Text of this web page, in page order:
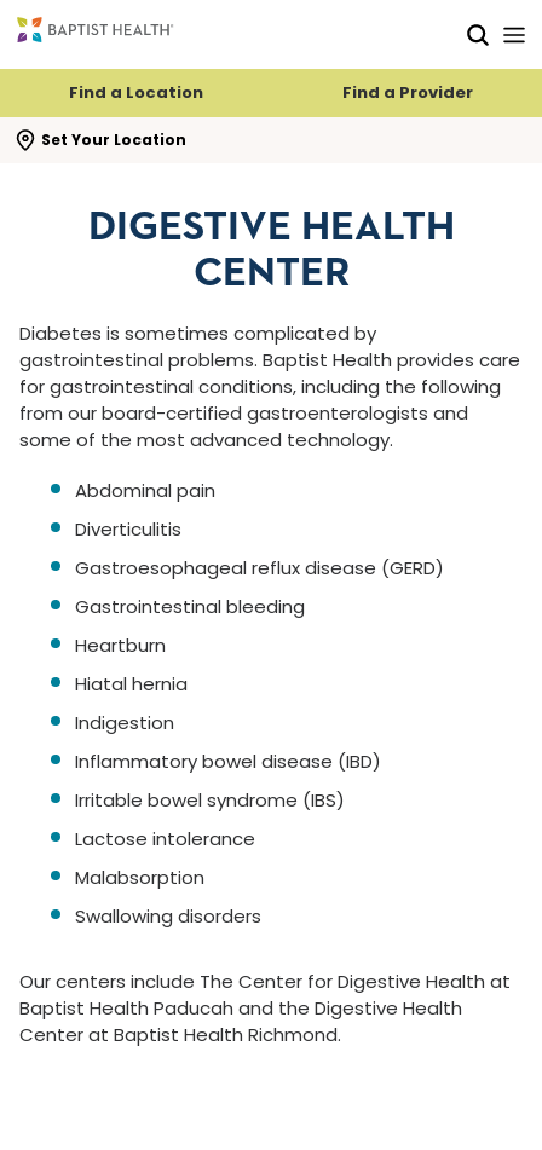
Find a Location Find a Provider
Set Your Location
search flyout
DIGESTIVE HEALTH
CENTER
Diabetes is sometimes complicated by
gastrointestinal problems. Baptist Health provides care
for gastrointestinal conditions, including the following
from our board-certified gastroenterologists and
some of the most advanced technology.
Abdominal pain
Diverticulitis
Gastroesophageal reflux disease (GERD)
Gastrointestinal bleeding
Heartburn
Hiatal hernia
Indigestion
Inflammatory bowel disease (IBD)
Irritable bowel syndrome (IBS)
Lactose intolerance
Malabsorption
Swallowing disorders
Our centers include The Center for Digestive Health at
Baptist Health Paducah and the Digestive Health
Center at Baptist Health Richmond.